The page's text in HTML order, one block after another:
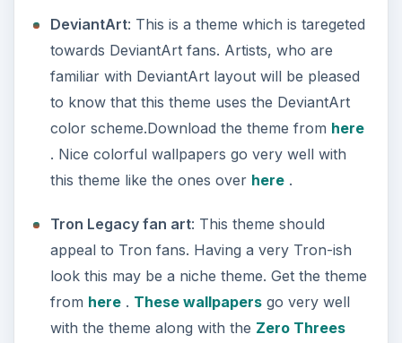
DeviantArt: This is a theme which is taregeted
towards DeviantArt fans. Artists, who are
familiar with DeviantArt layout will be pleased
to know that this theme uses the DeviantArt
color scheme.Download the theme from here
. Nice colorful wallpapers go very well with
this theme like the ones over here.
Tron Legacy fan art: This theme should
appeal to Tron fans. Having a very Tron-ish
look this may be a niche theme. Get the theme
from here. These wallpapersgo very well
with the theme along with the Zero Threes